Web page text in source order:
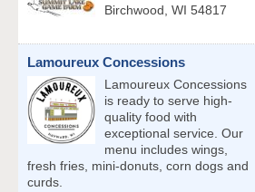
Birchwood, WI 54817
Lamoureux Concessions
Lamoureux Concessions
is ready to serve high-
quality food with
exceptional service. Our
menu includes wings,
fresh fries, mini-donuts, corn dogs and
curds.